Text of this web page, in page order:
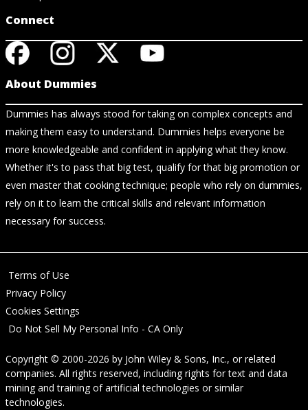
Connect
About Dummies
Dummies has always stood for taking on complex concepts and
making them easy to understand. Dummies helps everyone be
more knowledgeable and confident in applying what they know.
Whether it's to pass that big test, qualify for that big promotion or
even master that cooking technique; people who rely on dummies,
rely on it to learn the critical skills and relevant information
necessary for success.
Terms of Use
Privacy Policy
Cookies Settings
Do Not Sell My Personal Info - CA Only
Copyright © 2000-2026 by John Wiley & Sons, Inc., or related
companies. All rights reserved, including rights for text and data
mining and training of artificial technologies or similar
technologies.